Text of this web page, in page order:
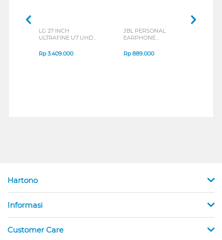
LG 27 INCH
ULTRAFINE U7 UHD
B_G3
Rp3.409.000
JBL PERSONAL
EARPHONE
SERIES
Rp889.000
Hartono
Informasi
Customer Care